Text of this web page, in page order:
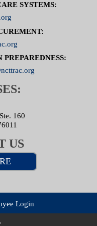
SYSTEMS:
160
US
Login